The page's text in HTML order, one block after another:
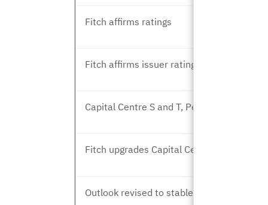
Fitch affirms ratings
Fitch affirms issuer rating
Capital Centre S and T, Peer Review
Fitch upgrades Capital Centre T
Outlook revised to stable